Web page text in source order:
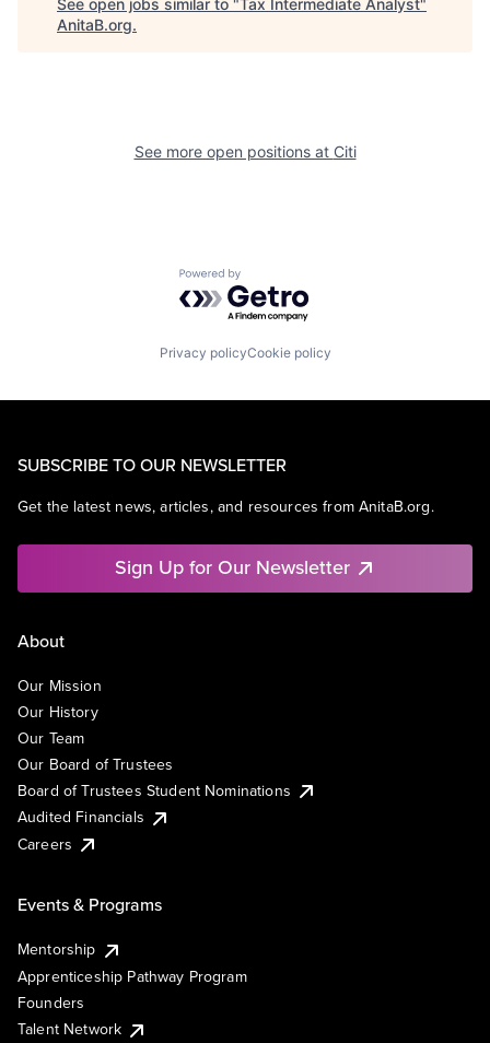
See open jobs similar to "Tax Intermediate Analyst"
AnitaB.org.
See more open positions at Citi
Powered by Getro.com
Privacy policyCookie policy
SUBSCRIBE TO OUR NEWSLETTER
Get the latest news, articles, and resources from AnitaB.org.
Sign Up for Our Newsletter
About
Our Mission
Our History
Our Team
Our Board of Trustees
Board of Trustees Student Nominations
Audited Financials
Careers
Events & Programs
Mentorship
Apprenticeship Pathway Program
Founders
Talent Network